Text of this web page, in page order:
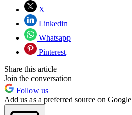
X
Linkedin
Whatsapp
Pinterest
Share this article
Join the conversation
Follow us
Add us as a preferred source on Google